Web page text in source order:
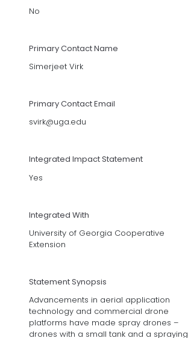
No
Primary Contact Name
Simerjeet Virk
Primary Contact Email
svirk@uga.edu
Integrated Impact Statement
Yes
Integrated With
University of Georgia Cooperative
Extension
Statement Synopsis
Advancements in aerial application
technology and commercial drone
platforms have made spray drones –
drones with a small tank and a spraying